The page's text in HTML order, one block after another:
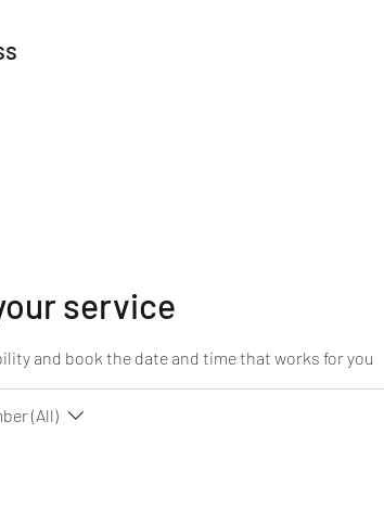
service
and book the date and time that works for you
(All)